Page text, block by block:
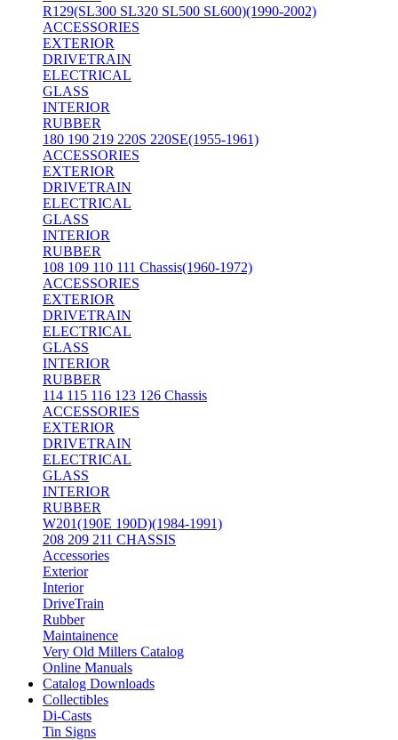
R129(SL300 SL320 SL500 SL600)(1990-2002)
ACCESSORIES
EXTERIOR
DRIVETRAIN
ELECTRICAL
GLASS
INTERIOR
RUBBER
180 190 219 220S 220SE(1955-1961)
ACCESSORIES
EXTERIOR
DRIVETRAIN
ELECTRICAL
GLASS
INTERIOR
RUBBER
108 109 110 111 Chassis(1960-1972)
ACCESSORIES
EXTERIOR
DRIVETRAIN
ELECTRICAL
GLASS
INTERIOR
RUBBER
114 115 116 123 126 Chassis
ACCESSORIES
EXTERIOR
DRIVETRAIN
ELECTRICAL
GLASS
INTERIOR
RUBBER
W201(190E 190D)(1984-1991)
208 209 211 CHASSIS
Accessories
Exterior
Interior
DriveTrain
Rubber
Maintainence
Very Old Millers Catalog
Online Manuals
Catalog Downloads
Collectibles
Di-Casts
Tin Signs